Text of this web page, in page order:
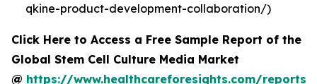
qkine-product-development-collaboration/)
Click Here to Access a Free Sample Report of the
Global Stem Cell Culture Media Market
@ https://www.healthcareforesights.com/reports/